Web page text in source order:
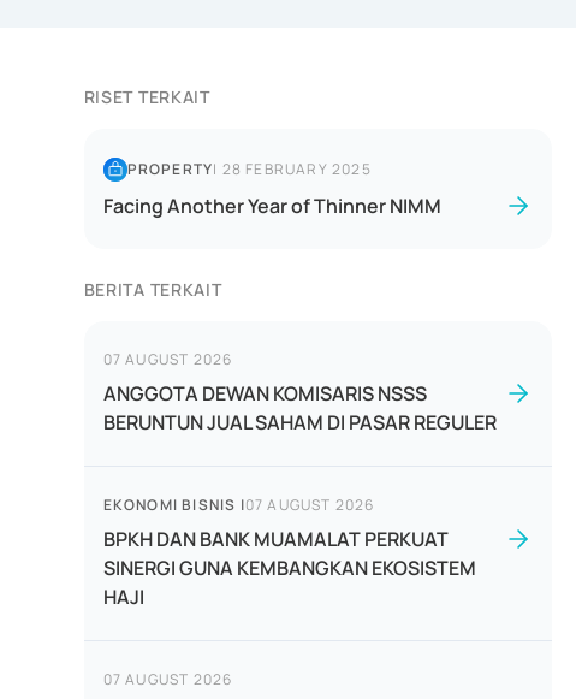
RISET TERKAIT
PROPERTY| 28 FEBRUARY 2025
Facing Another Year of Thinner NIMM
BERITA TERKAIT
07 AUGUST 2026
ANGGOTA DEWAN KOMISARIS NSSS
BERUNTUN JUAL SAHAM DI PASAR REGULER
EKONOMI BISNIS |07 AUGUST 2026
BPKH DAN BANK MUAMALAT PERKUAT
SINERGI GUNA KEMBANGKAN EKOSISTEM
HAJI
07 AUGUST 2026